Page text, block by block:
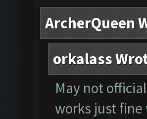
ArcherQueen
orkalass
May not
works just fine